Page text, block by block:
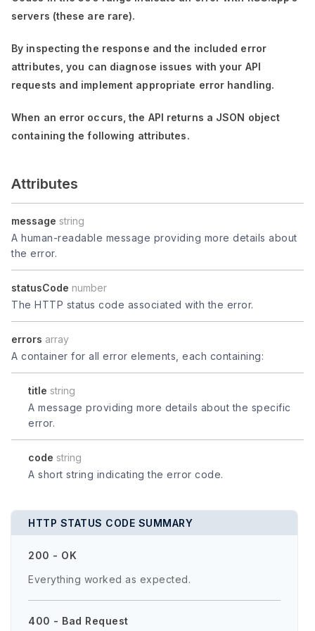
servers (these are rare).
By inspecting the response and the included error
attributes, you can diagnose issues with your API
requests and implement appropriate error handling.
When an error occurs, the API returns a JSON object
containing the following attributes.
Attributes
message string
A human-readable message providing more details about
the error.
statusCode number
The HTTP status code associated with the error.
errors array
A container for all error elements, each containing:
title string
A message providing more details about the specific
error.
code string
A short string indicating the error code.
HTTP STATUS CODE SUMMARY
200 - OK
Everything worked as expected.
400 - Bad Request